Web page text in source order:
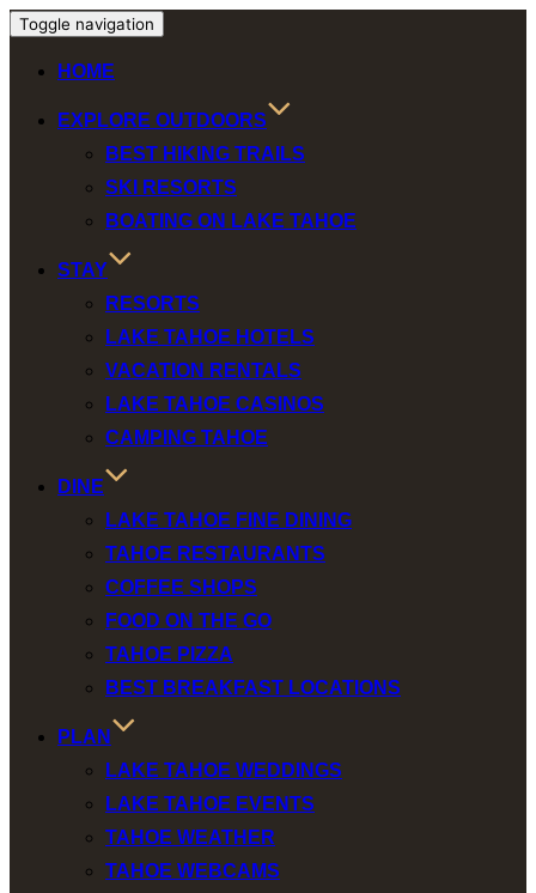
Toggle navigation
HOME
EXPLORE OUTDOORS
BEST HIKING TRAILS
SKI RESORTS
BOATING ON LAKE TAHOE
STAY
RESORTS
LAKE TAHOE HOTELS
VACATION RENTALS
LAKE TAHOE CASINOS
CAMPING TAHOE
DINE
LAKE TAHOE FINE DINING
TAHOE RESTAURANTS
COFFEE SHOPS
FOOD ON THE GO
TAHOE PIZZA
BEST BREAKFAST LOCATIONS
PLAN
LAKE TAHOE WEDDINGS
LAKE TAHOE EVENTS
TAHOE WEATHER
TAHOE WEBCAMS